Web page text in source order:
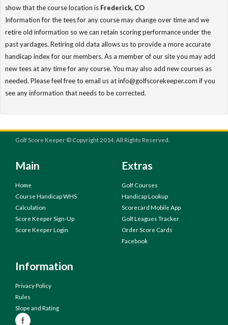
show that the course location is Frederick, CO
Information for the tees for any course may change over time and we
retire old information so we can retain scoring performance under the
past yardages. Retiring old data allows us to provide a more accurate
handicap index for our members. As a member of our site you may add
new tees at any time for any course. You may also add new courses as
needed. Please feel free to email us at info@golfscorekeeper.com if you
see any information that needs to be corrected.
Golf Score Keeper © Copyright 2014. All Rights Reserved.
Main
Home
Course Handicap WHS
Calculation
Score Keeper Sign-Up
Score Keeper Login
Extras
Golf Courses
Handicap Lookup
Scorecard Mobile App
Golf Leagues Tracker
Order Score Cards
Facebook
Information
Privacy Policy
Rules
Slope and Rating